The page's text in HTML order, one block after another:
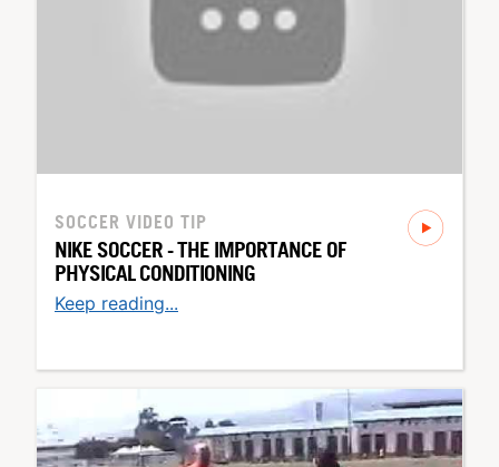
SOCCER VIDEO TIP
NIKE SOCCER - THE IMPORTANCE OF
PHYSICAL CONDITIONING
Keep reading...